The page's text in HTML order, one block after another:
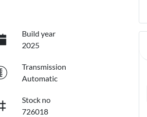
Build year
2025
Transmission
Automatic
Stock no
726018